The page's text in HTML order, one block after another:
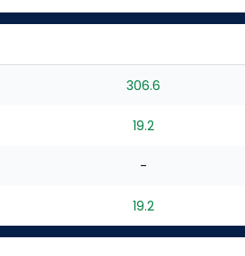
306.6
19.2
-
19.2